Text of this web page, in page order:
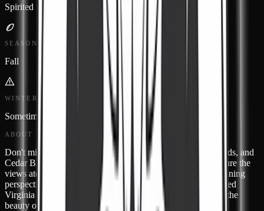
Spirited
SEASON
Fall
WINTER STATUS
Sometimes closed
ABOUT
Don't miss classic small towns like Honaker, Haysi, Richlands, and
Cedar Bluff. Save some room on your memory card to capture the
views atop the Cedar Bluff Overlook, which provides a stunning
perspective any time of year. Virginia Route 80 is a designated
Virginia Scenic Byway so allow time to stop and take in all the
beauty only found in our neck of the woods.